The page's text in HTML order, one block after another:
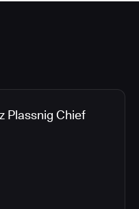
Plassnig Chief